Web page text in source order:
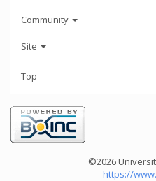
Community
Site
Top
©2026
https://